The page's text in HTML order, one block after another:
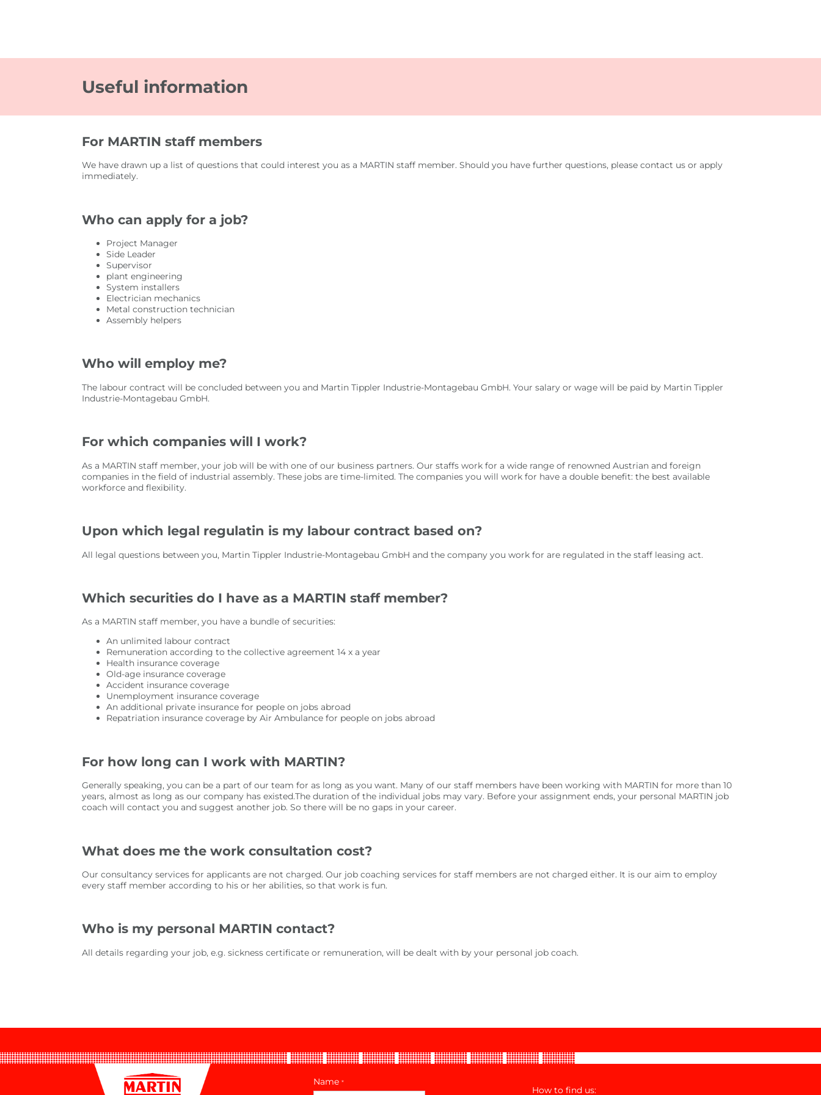
Useful information
For MARTIN staff members
We have drawn up a list of questions that could interest you as a MARTIN staff member. Should you have further questions, please contact us or apply
immediately.
Who can apply for a job?
Project Manager
Side Leader
Supervisor
plant engineering
System installers
Electrician mechanics
Metal construction technician
Assembly helpers
Who will employ me?
The labour contract will be concluded between you and Martin Tippler Industrie-Montagebau GmbH. Your salary or wage will be paid by Martin Tippler
Industrie-Montagebau GmbH.
For which companies will I work?
As a MARTIN staff member, your job will be with one of our business partners. Our staffs work for a wide range of renowned Austrian and foreign
companies in the field of industrial assembly. These jobs are time-limited. The companies you will work for have a double benefit: the best available
workforce and flexibility.
Upon which legal regulatin is my labour contract based on?
All legal questions between you, Martin Tippler Industrie-Montagebau GmbH and the company you work for are regulated in the staff leasing act.
Which securities do I have as a MARTIN staff member?
As a MARTIN staff member, you have a bundle of securities:
An unlimited labour contract
Remuneration according to the collective agreement 14 x a year
Health insurance coverage
Old-age insurance coverage
Accident insurance coverage
Unemployment insurance coverage
An additional private insurance for people on jobs abroad
Repatriation insurance coverage by Air Ambulance for people on jobs abroad
For how long can I work with MARTIN?
Generally speaking, you can be a part of our team for as long as you want. Many of our staff members have been working with MARTIN for more than 10
years, almost as long as our company has existed.The duration of the individual jobs may vary. Before your assignment ends, your personal MARTIN job
coach will contact you and suggest another job. So there will be no gaps in your career.
What does me the work consultation cost?
Our consultancy services for applicants are not charged. Our job coaching services for staff members are not charged either. It is our aim to employ
every staff member according to his or her abilities, so that work is fun.
Who is my personal MARTIN contact?
All details regarding your job, e.g. sickness certificate or remuneration, will be dealt with by your personal job coach.
Name *
How to find us: